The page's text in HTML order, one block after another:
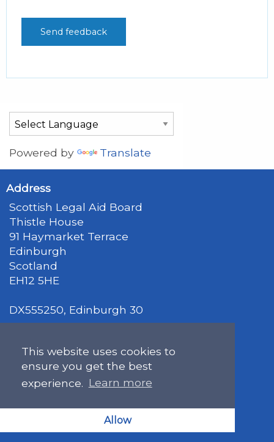
This website uses cookies to
ensure you get the best
experience. Learn more
Allow
Powered by Translate
Address
Scottish Legal Aid Board
Thistle House
91 Haymarket Terrace
Edinburgh
Scotland
EH12 5HE
DX555250, Edinburgh 30
Get in Touch